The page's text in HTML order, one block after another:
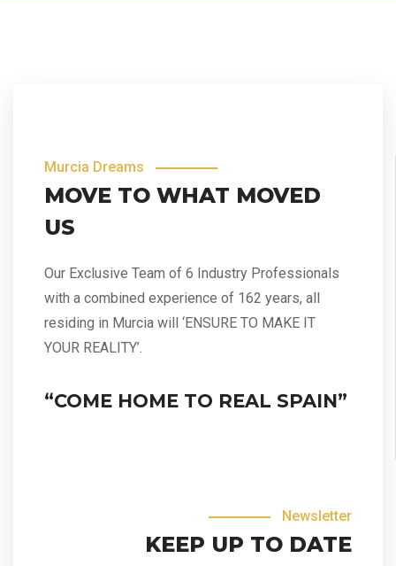
Murcia Dreams
MOVE TO WHAT MOVED
US
Our Exclusive Team of 6 Industry Professionals
with a combined experience of 162 years, all
residing in Murcia will ‘ENSURE TO MAKE IT
YOUR REALITY’.
“COME HOME TO REAL SPAIN”
Newsletter
KEEP UP TO DATE